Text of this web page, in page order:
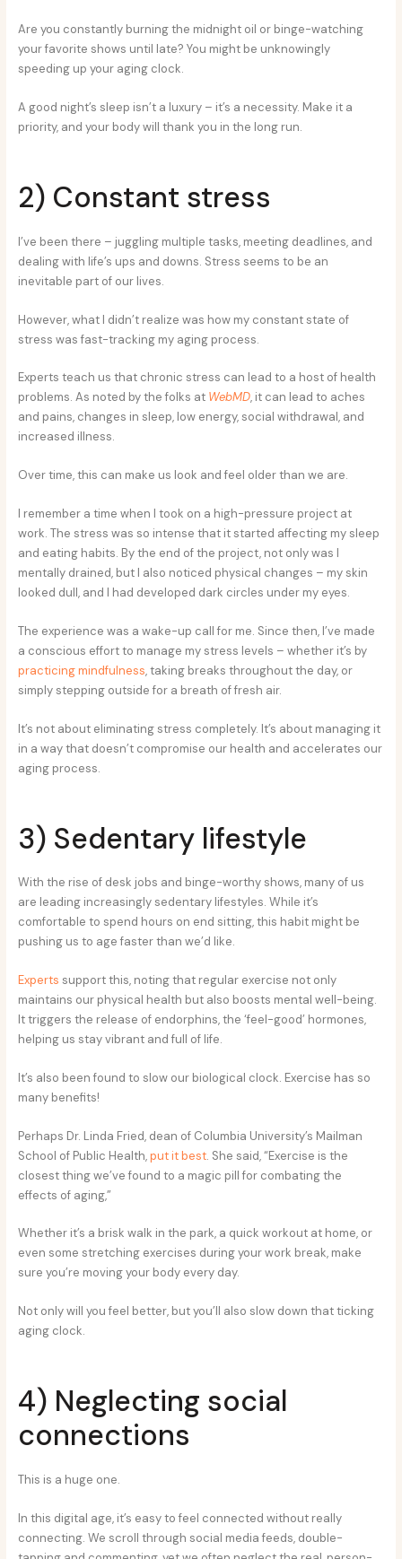
Are you constantly burning the midnight oil or binge-watching
your favorite shows until late? You might be unknowingly
speeding up your aging clock.
A good night’s sleep isn’t a luxury – it’s a necessity. Make it a
priority, and your body will thank you in the long run.
2) Constant stress
I’ve been there – juggling multiple tasks, meeting deadlines, and
dealing with life’s ups and downs. Stress seems to be an
inevitable part of our lives.
However, what I didn’t realize was how my constant state of
stress was fast-tracking my aging process.
Experts teach us that chronic stress can lead to a host of health
problems. As noted by the folks at WebMD, it can lead to aches
and pains, changes in sleep, low energy, social withdrawal, and
increased illness.
Over time, this can make us look and feel older than we are.
I remember a time when I took on a high-pressure project at
work. The stress was so intense that it started affecting my sleep
and eating habits. By the end of the project, not only was I
mentally drained, but I also noticed physical changes – my skin
looked dull, and I had developed dark circles under my eyes.
The experience was a wake-up call for me. Since then, I’ve made
a conscious effort to manage my stress levels – whether it’s by
practicing mindfulness, taking breaks throughout the day, or
simply stepping outside for a breath of fresh air.
It’s not about eliminating stress completely. It’s about managing it
in a way that doesn’t compromise our health and accelerates our
aging process.
3) Sedentary lifestyle
With the rise of desk jobs and binge-worthy shows, many of us
are leading increasingly sedentary lifestyles. While it’s
comfortable to spend hours on end sitting, this habit might be
pushing us to age faster than we’d like.
Experts support this, noting that regular exercise not only
maintains our physical health but also boosts mental well-being.
It triggers the release of endorphins, the ‘feel-good’ hormones,
helping us stay vibrant and full of life.
It’s also been found to slow our biological clock. Exercise has so
many benefits!
Perhaps Dr. Linda Fried, dean of Columbia University’s Mailman
School of Public Health,put it best. She said, “Exercise is the
closest thing we’ve found to a magic pill for combating the
effects of aging,”
Whether it’s a brisk walk in the park, a quick workout at home, or
even some stretching exercises during your work break, make
sure you’re moving your body every day.
Not only will you feel better, but you’ll also slow down that ticking
aging clock.
4) Neglecting social
connections
This is a huge one.
In this digital age, it’s easy to feel connected without really
connecting. We scroll through social media feeds, double-